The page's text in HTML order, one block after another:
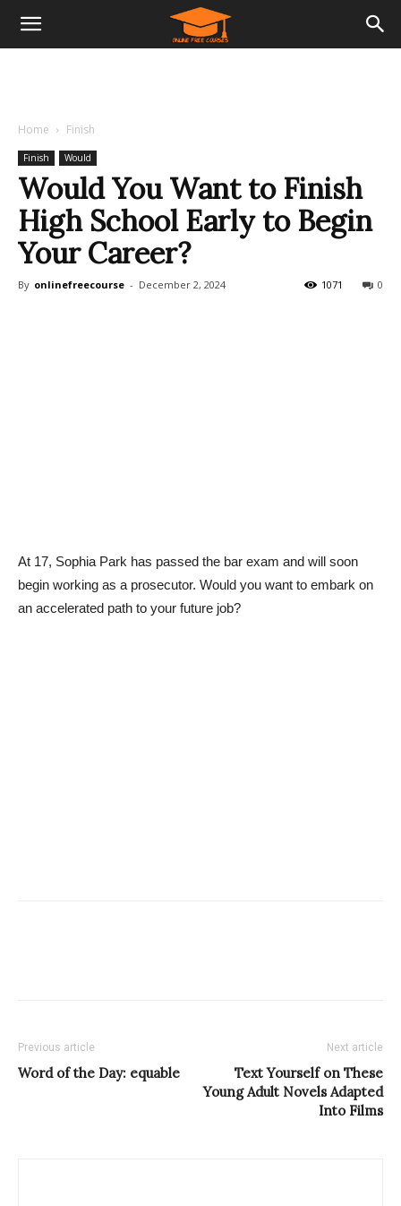
Home Finish
Finish Would
Would You Want to Finish
High School Early to Begin
Your Career?
By onlinefreecourse - December 2, 2024 0
1071
At 17, Sophia Park has passed the bar exam and will soon
begin working as a prosecutor. Would you want to embark on
an accelerated path to your future job?
Previous article
Word of the Day: equable
Next article
Text Yourself on These
Young Adult Novels Adapted
Into Films